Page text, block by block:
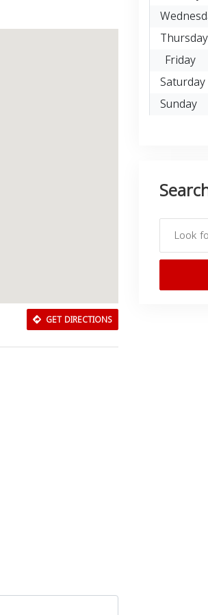
GET DIRECTIONS
Thursday
Friday
Saturday
Sunday